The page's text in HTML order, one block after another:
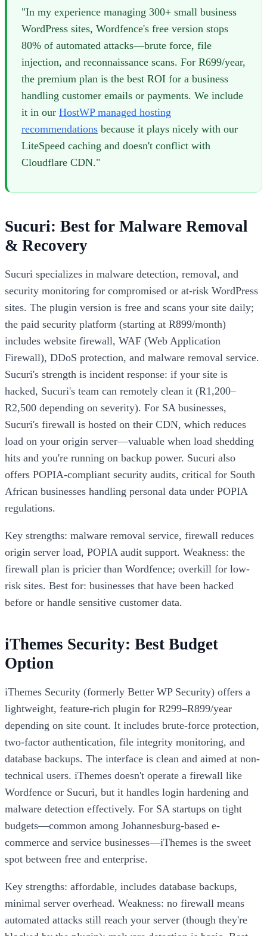
"In my experience managing 300+ small business
WordPress sites, Wordfence's free version stops
80% of automated attacks—brute force, file
injection, and reconnaissance scans. For R699/year,
the premium plan is the best ROI for a business
handling customer emails or payments. We include
it in our HostWP managed hosting
recommendations because it plays nicely with our
LiteSpeed caching and doesn't conflict with
Cloudflare CDN."
Sucuri: Best for Malware Removal
& Recovery
Sucuri specializes in malware detection, removal, and
security monitoring for compromised or at-risk WordPress
sites. The plugin version is free and scans your site daily;
the paid security platform (starting at R899/month)
includes website firewall, WAF (Web Application
Firewall), DDoS protection, and malware removal service.
Sucuri's strength is incident response: if your site is
hacked, Sucuri's team can remotely clean it (R1,200–
R2,500 depending on severity). For SA businesses,
Sucuri's firewall is hosted on their CDN, which reduces
load on your origin server—valuable when load shedding
hits and you're running on backup power. Sucuri also
offers POPIA-compliant security audits, critical for South
African businesses handling personal data under POPIA
regulations.
Key strengths: malware removal service, firewall reduces
origin server load, POPIA audit support. Weakness: the
firewall plan is pricier than Wordfence; overkill for low-
risk sites. Best for: businesses that have been hacked
before or handle sensitive customer data.
iThemes Security: Best Budget
Option
iThemes Security (formerly Better WP Security) offers a
lightweight, feature-rich plugin for R299–R899/year
depending on site count. It includes brute-force protection,
two-factor authentication, file integrity monitoring, and
database backups. The interface is clean and aimed at non-
technical users. iThemes doesn't operate a firewall like
Wordfence or Sucuri, but it handles login hardening and
malware detection effectively. For SA startups on tight
budgets—common among Johannesburg-based e-
commerce and service businesses—iThemes is the sweet
spot between free and enterprise.
Key strengths: affordable, includes database backups,
minimal server overhead. Weakness: no firewall means
automated attacks still reach your server (though they're